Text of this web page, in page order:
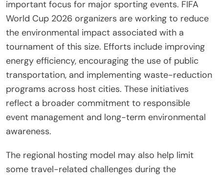
important focus for major sporting events. FIFA
World Cup 2026 organizers are working to reduce
the environmental impact associated with a
tournament of this size. Efforts include improving
energy efficiency, encouraging the use of public
transportation, and implementing waste-reduction
programs across host cities. These initiatives
reflect a broader commitment to responsible
event management and long-term environmental
awareness.
The regional hosting model may also help limit
some travel-related challenges during the